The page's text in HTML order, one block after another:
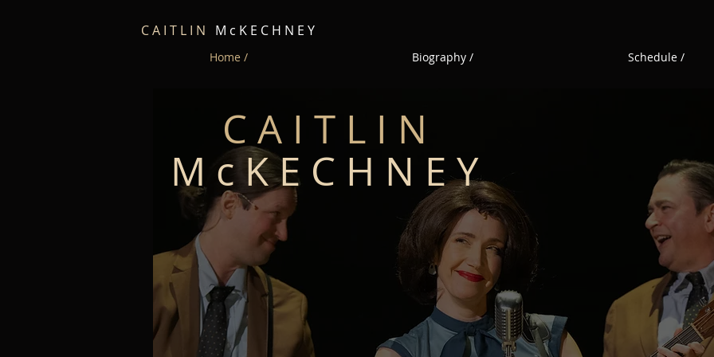
C A I T L I N M c K E C H N E Y
Home / Biography / Schedule /
C A I T L I N
M c K E C H N E Y